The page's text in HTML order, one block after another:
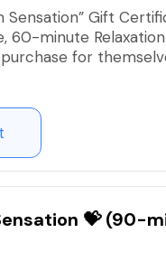
Sensation” Gift
60-minute
for
💝 (90-